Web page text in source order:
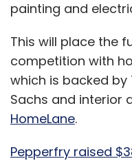
painting and
This will place the
competition with
which is backed by
Sachs and interior
HomeLane.
Pepperfry raised